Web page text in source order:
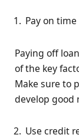
Pay on time
Paying off
of the key
Make sure to
develop good
Use credit